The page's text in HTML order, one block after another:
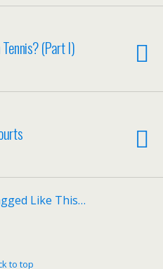
(Part I)
Like This…
to top